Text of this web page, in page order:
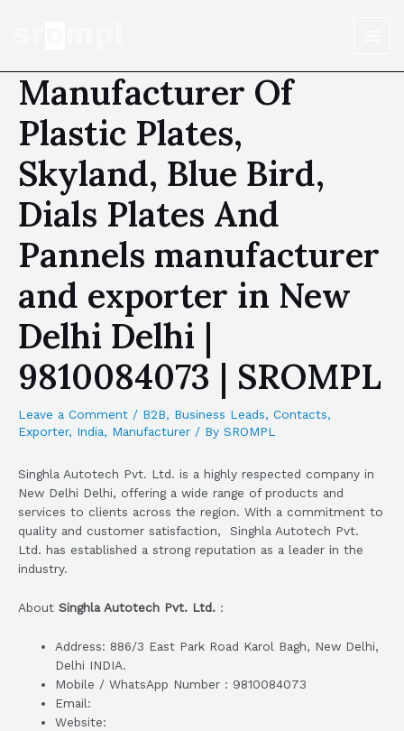
Manufacturer Of
Plastic Plates,
Skyland, Blue Bird,
Dials Plates And
Pannels manufacturer
and exporter in New
Delhi Delhi |
9810084073 | SROMPL
Leave a Comment / B2B, Business Leads, Contacts,
Exporter, India, Manufacturer / By SROMPL
Singhla Autotech Pvt. Ltd. is a highly respected company in
New Delhi Delhi, offering a wide range of products and
services to clients across the region. With a commitment to
quality and customer satisfaction, Singhla Autotech Pvt.
Ltd. has established a strong reputation as a leader in the
industry.
About Singhla Autotech Pvt. Ltd. :
Address: 886/3 East Park Road Karol Bagh, New Delhi,
Delhi INDIA.
Mobile / WhatsApp Number : 9810084073
Email:
Website: